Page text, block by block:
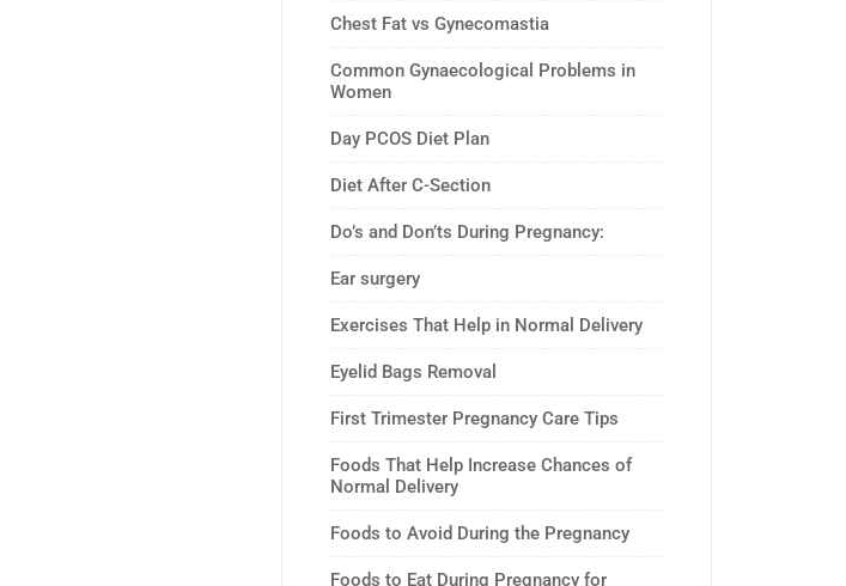
Chest Fat vs Gynecomastia
Common Gynaecological Problems in
Women
Day PCOS Diet Plan
Diet After C-Section
Do’s and Don’ts During Pregnancy:
Ear surgery
Exercises That Help in Normal Delivery
Eyelid Bags Removal
First Trimester Pregnancy Care Tips
Foods That Help Increase Chances of
Normal Delivery
Foods to Avoid During the Pregnancy
Foods to Eat During Pregnancy for